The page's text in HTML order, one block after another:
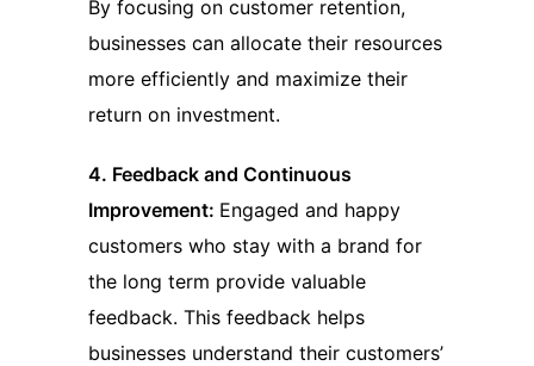
By focusing on customer retention,
businesses can allocate their resources
more efficiently and maximize their
return on investment.
4. Feedback and Continuous
Improvement: Engaged and happy
customers who stay with a brand for
the long term provide valuable
feedback. This feedback helps
businesses understand their customers’